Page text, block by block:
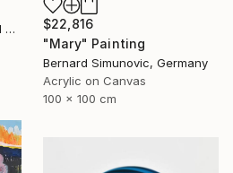
$22,816
"Mary" Painting
Bernard Simunovic, Germany
Acrylic on Canvas
100 x 100 cm
Ashley Cunningham, United States